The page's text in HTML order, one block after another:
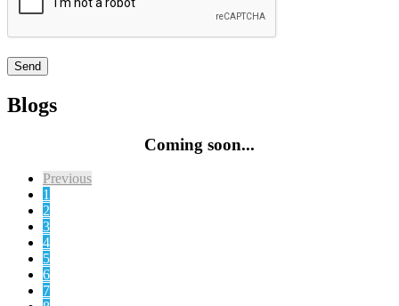
Blogs
Coming soon...
Previous
1
2
3
4
5
6
7